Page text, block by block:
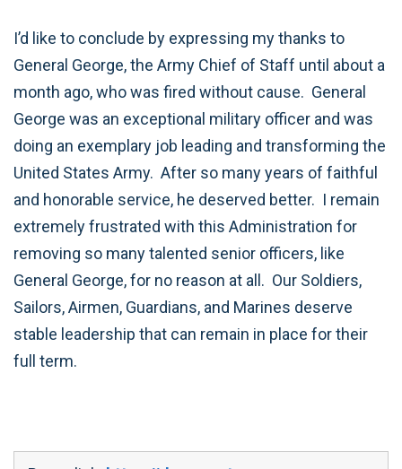
I’d like to conclude by expressing my thanks to
General George, the Army Chief of Staff until about a
month ago, who was fired without cause. General
George was an exceptional military officer and was
doing an exemplary job leading and transforming the
United States Army. After so many years of faithful
and honorable service, he deserved better. I remain
extremely frustrated with this Administration for
removing so many talented senior officers, like
General George, for no reason at all. Our Soldiers,
Sailors, Airmen, Guardians, and Marines deserve
stable leadership that can remain in place for their
full term.